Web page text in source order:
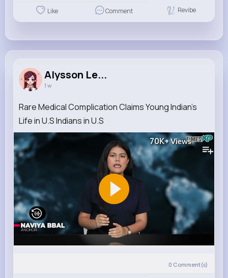
Like Comment Revibe
Alysson Le...
1 w
Rare Medical Complication Claims Young Indian's
Life in U.S Indians in U.S
70K+Views
0 Comment(s)